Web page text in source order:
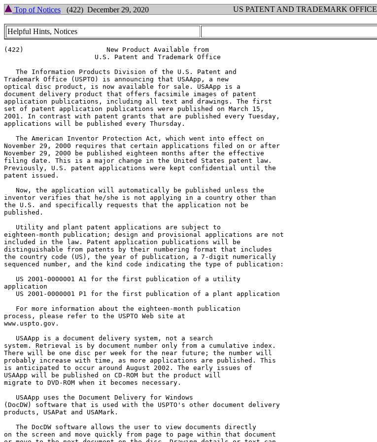
Top of Notices (422) December 29, 2020 US PATENT AND TRADEMARK OFFICE
Helpful Hints, Notices
(422)                     New Product Available from
                       U.S. Patent and Trademark Office
   The Information Products Division of the U.S. Patent and
Trademark Office (USPTO) is announcing that USAApp, a new
optical disc product, is now available for sale. USAApp is a
document delivery product that offers facsimile images of patent
application publications, including all text and drawings. The first
set of patent application publications were published on March 15,
2001. In contrast with patent grants that are published every Tuesday,
applications will be published every Thursday.
   The American Inventor Protection Act, which went into effect on
November 29, 2000 requires that certain applications filed on or after
November 29, 2000 be published eighteen months after the effective
filing date. This is a major change in the United States patent law.
Previously, U.S. patent applications were kept confidential until the
patent issued.
   Now, the application will automatically be published unless the
inventor verifies that he/she is not applying in a country other than
the U.S. and specifically requests that the application not be
published.
   Utility and plant patent applications are subject to
eighteen-month publication; design and provisional applications are not
included in the law. Patent application publications will be
distinguishable from patents by their numbering format that includes
the country code (US), the year of publication, a 7-digit numerically
sequenced number, and the kind code indicating the type of publication:
   US 2001-0000001 A1 for the first publication of a utility
application
   US 2001-0000001 P1 for the first publication of a plant application
   For more information about the eighteen-month publication
process, please refer to the USPTO Web site at
www.uspto.gov.
   USAApp is a document delivery system, not a search
system. Retrieval is by document number only from a cumulative index.
There will be one disc per week for the near future; the number will
probably increase with time, as more applications are published. This
is anticipated to occur around August 2002. The early issues of
USAApp will be published on CD-ROM but the product will
migrate to DVD-ROM when it becomes necessary.
   USAApp uses the Document Delivery for Windows
(DocDW) software that is used with the USPTO's other document delivery
products, USAPat and USAMark.
   The DocDW software allows the user to view documents directly
on the screen and move quickly from page to page within that document